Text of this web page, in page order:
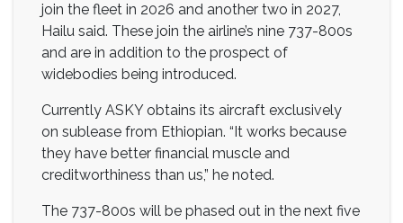
join the fleet in 2026 and another two in 2027,
Hailu said. These join the airline’s nine 737-800s
and are in addition to the prospect of
widebodies being introduced.
Currently ASKY obtains its aircraft exclusively
on sublease from Ethiopian. “It works because
they have better financial muscle and
creditworthiness than us,” he noted.
The 737-800s will be phased out in the next five